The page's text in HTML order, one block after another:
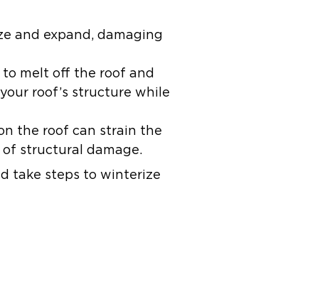
and expand, damaging
to melt off the roof and
roof’s structure while
the roof can strain the
structural damage.
take steps to winterize